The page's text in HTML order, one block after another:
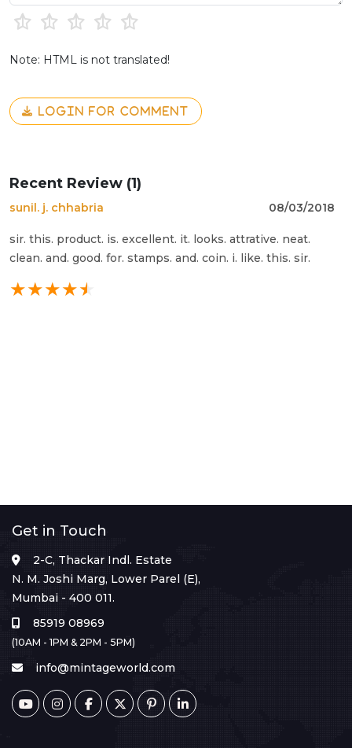
Note: HTML is not translated!
LOGIN FOR COMMENT
Recent Review (1)
sunil. j. chhabria 08/03/2018
sir. this. product. is. excellent. it. looks. attrative. neat.
clean. and. good. for. stamps. and. coin. i. like. this. sir.
Get in Touch
2-C, Thackar Indl. Estate
N. M. Joshi Marg, Lower Parel (E),
Mumbai - 400 011.
85919 08969
(10AM - 1PM & 2PM - 5PM)
info@mintageworld.com